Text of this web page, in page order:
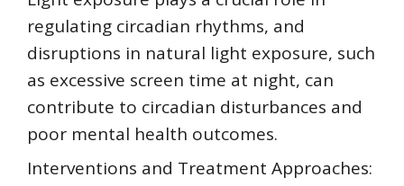
regulating circadian rhythms, and
disruptions in natural light exposure, such
as excessive screen time at night, can
contribute to circadian disturbances and
poor mental health outcomes.
Interventions and Treatment Approaches: